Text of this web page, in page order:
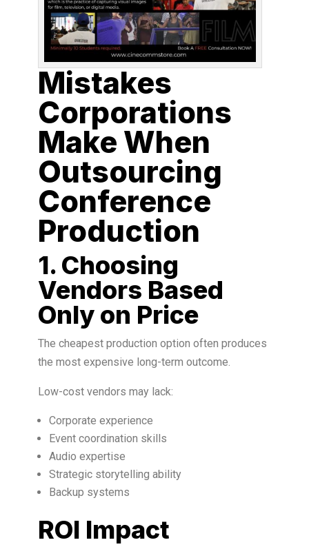
Mistakes
Corporations
Make When
Outsourcing
Conference
Production
1. Choosing
Vendors Based
Only on Price
The cheapest production option often produces
the most expensive long-term outcome.
Low-cost vendors may lack:
Corporate experience
Event coordination skills
Audio expertise
Strategic storytelling ability
Backup systems
ROI Impact